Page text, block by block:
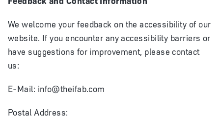
We welcome your feedback on the accessibility of our
website. If you encounter any accessibility barriers or
have suggestions for improvement, please contact
us:
E-Mail: info@theifab.com
Postal Address: